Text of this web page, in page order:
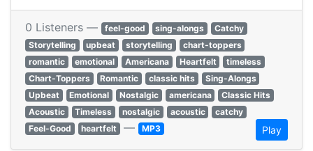
0 Listeners — feel-good sing-alongs
Catchy
Storytelling
upbeat storytelling
chart-toppers
romantic
emotional Americana Heartfelt
timeless
Chart-Toppers
Romantic classic hits
Sing-Alongs
Upbeat
Emotional Nostalgic americana
Classic Hits
Acoustic
Timeless nostalgic acoustic
catchy
Feel-Good
heartfelt — MP3 Play